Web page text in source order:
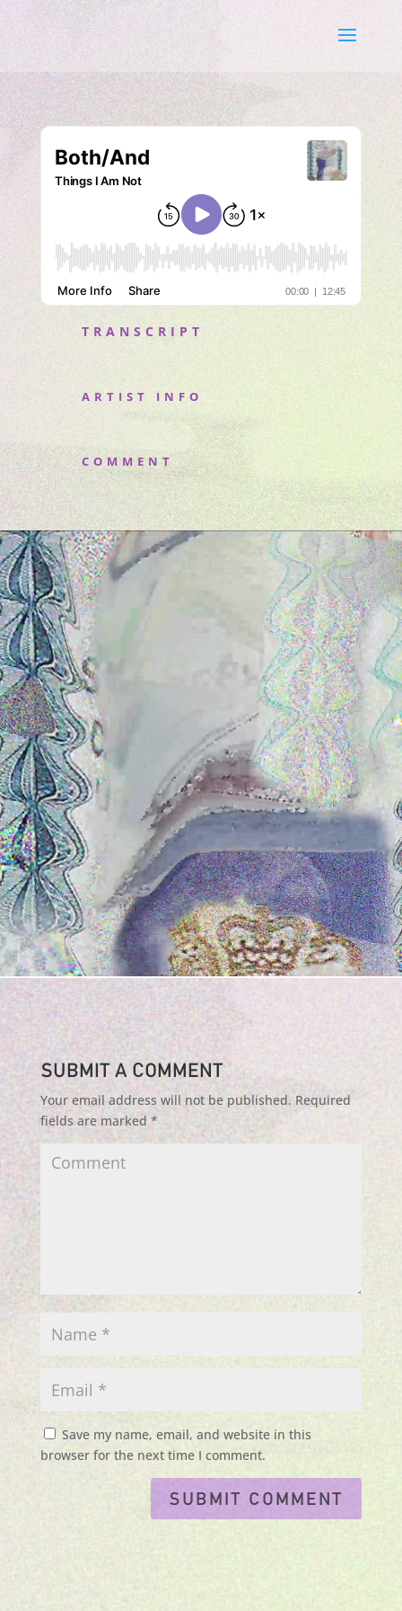
TRANSCRIPT
ARTIST INFO
COMMENT
Video
Player
Submit a Comment
Your email address will not be published. Required
fields are marked *
Save my name, email, and website in this
browser for the next time I comment.
Submit Comment